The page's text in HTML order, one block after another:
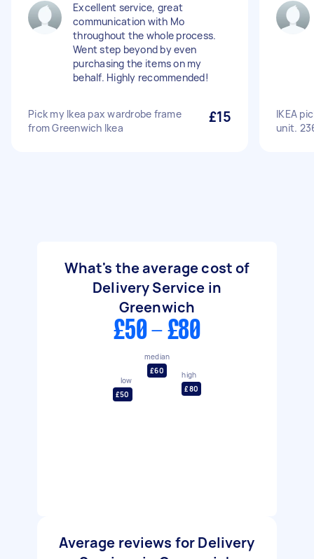
Excellent service, great
communication with Mo
throughout the whole process.
Went step beyond by even
purchasing the items on my
behalf. Highly recommended!
Pick my Ikea pax wardrobe frame
from Greenwich Ikea
£15
IKEA
unit.
What's the average cost of
Delivery Service in
Greenwich
£50 - £80
low
£50
median
£60
high
£80
Average reviews for Delivery